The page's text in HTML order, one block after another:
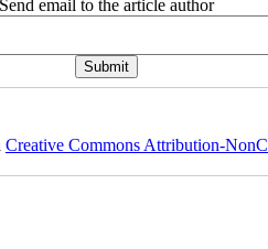
Send email to the article author
Creative Commons Attribution-